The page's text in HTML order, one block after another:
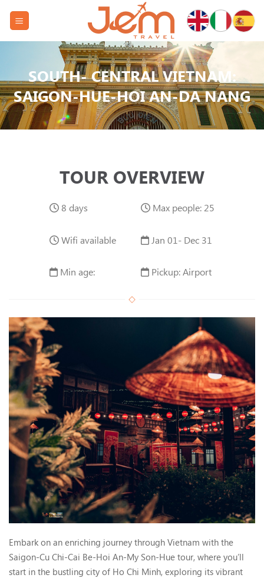
SOUTH- CENTRAL VIETNAM:
SAIGON-HUE-HOI AN-DA NANG
TOUR OVERVIEW
8 days Max people: 25
Wifi available Jan 01- Dec 31
Min age: Pickup: Airport
South-Central Vietnam:
Embark on an enriching journey through Vietnam with the
Saigon-Cu Chi-Cai Be-Hoi An-My Son-Hue tour, where you’ll
start in the bustling city of Ho Chi Minh, exploring its vibrant